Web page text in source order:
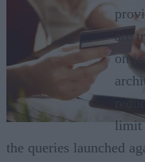
are
on
limit
the queries launched